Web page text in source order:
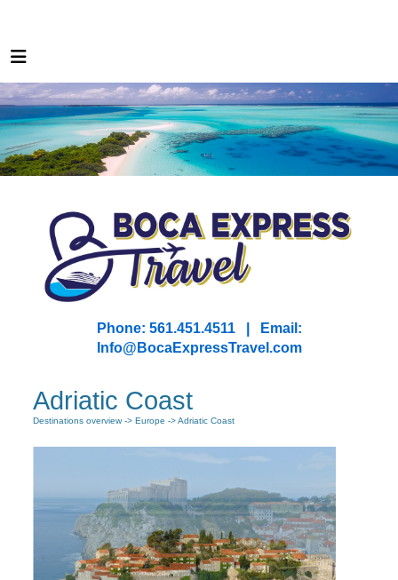
Phone: 561.451.4511 | Email:
nfo@BocaExpressTravel.com
Adriatic Coast
Destinations overview -> Europe -> Adriatic Coast